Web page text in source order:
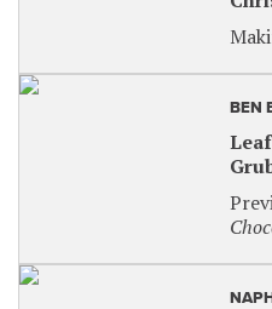
BEN